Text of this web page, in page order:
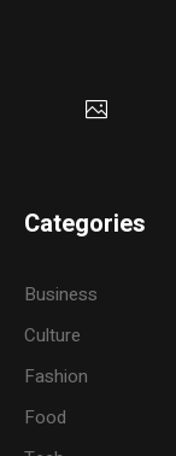
Categories
Business
Culture
Fashion
Food